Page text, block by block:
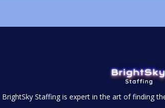
BrightSky Staffing is expert in the art of finding